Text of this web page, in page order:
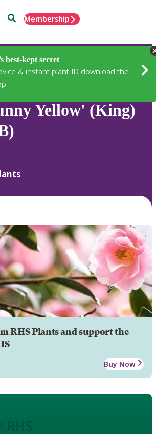
SearchMembership
best-kept secret
& instant plant ID download the
Yellow' (King)
RHS Plants and support the
Buy Now